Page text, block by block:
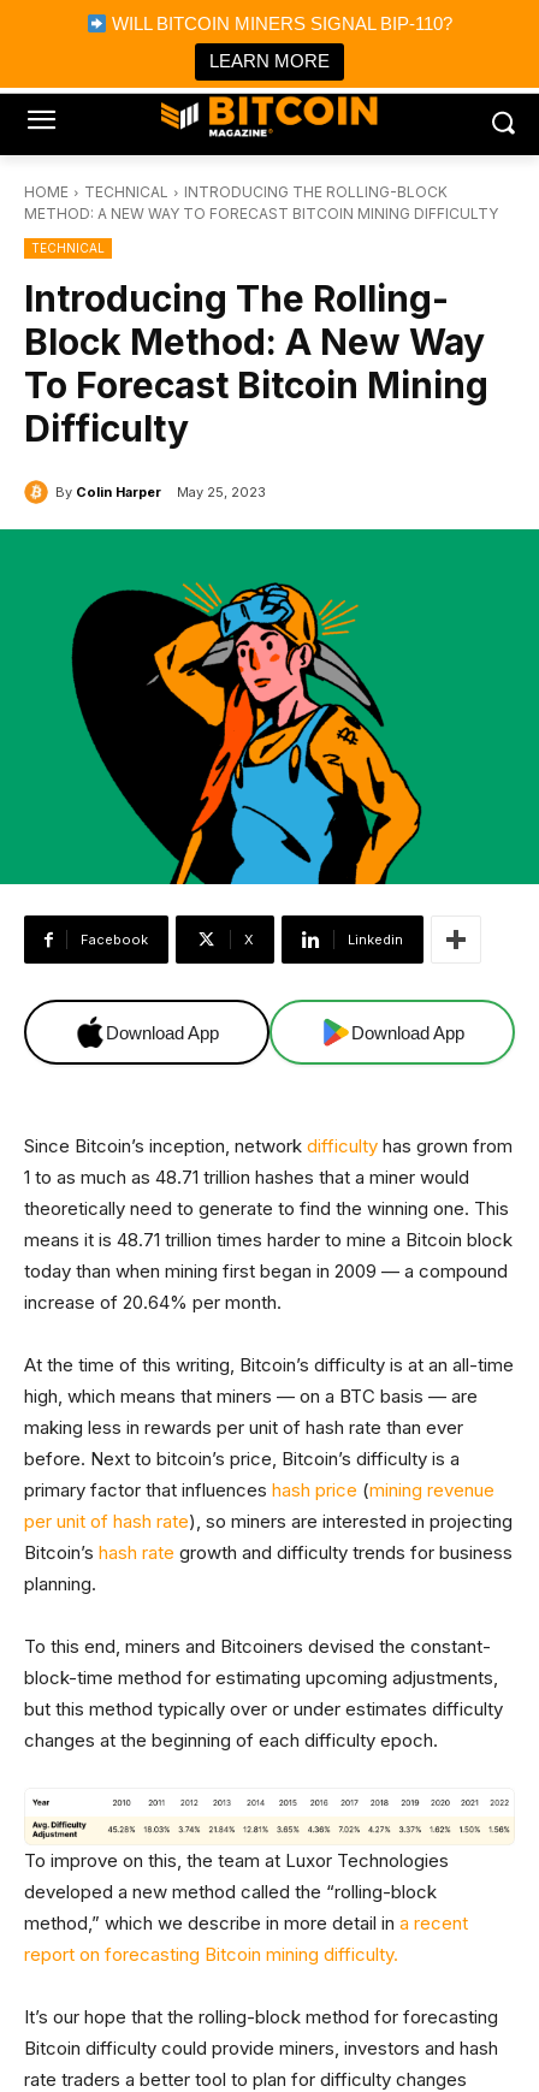
WILL BITCOIN MINERS SIGNAL BIP-110?
LEARN MORE
Bitcoin Magazine News
Bitcoin Magazine
Portfolio Tracker & Media
HOME TECHNICAL
INTRODUCING THE ROLLING-BLOCK
METHOD: A NEW WAY TO FORECAST BITCOIN MINING DIFFICULTY
TECHNICAL
Introducing The Rolling-
Block Method: A New Way
To Forecast Bitcoin Mining
Difficulty
By Colin Harper May 25, 2023
Facebook X Linkedin
Download App Download App
Since Bitcoin’s inception, network difficulty has grown from
1 to as much as 48.71 trillion hashes that a miner would
theoretically need to generate to find the winning one. This
means it is 48.71 trillion times harder to mine a Bitcoin block
today than when mining first began in 2009 — a compound
increase of 20.64% per month.
At the time of this writing, Bitcoin’s difficulty is at an all-time
high, which means that miners — on a BTC basis — are
making less in rewards per unit of hash rate than ever
before. Next to bitcoin’s price, Bitcoin’s difficulty is a
primary factor that influences hash price (mining revenue
per unit of hash rate), so miners are interested in projecting
Bitcoin’s hash rate growth and difficulty trends for business
planning.
To this end, miners and Bitcoiners devised the constant-
block-time method for estimating upcoming adjustments,
but this method typically over or under estimates difficulty
changes at the beginning of each difficulty epoch.
To improve on this, the team at Luxor Technologies
developed a new method called the “rolling-block
method,” which we describe in more detail in a recent
report on forecasting Bitcoin mining difficulty.
It’s our hope that the rolling-block method for forecasting
Bitcoin difficulty could provide miners, investors and hash
rate traders a better tool to plan for difficulty changes